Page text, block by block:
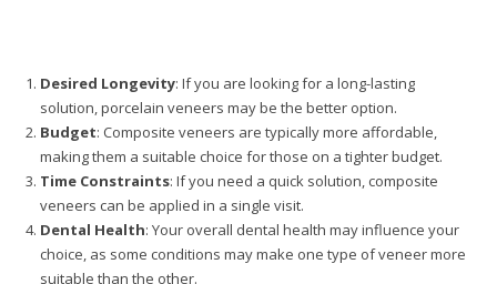
Desired Longevity: If you are looking for a long-lasting
solution, porcelain veneers may be the better option.
Budget: Composite veneers are typically more affordable,
making them a suitable choice for those on a tighter budget.
Time Constraints: If you need a quick solution, composite
veneers can be applied in a single visit.
Dental Health: Your overall dental health may influence your
choice, as some conditions may make one type of veneer more
suitable than the other.